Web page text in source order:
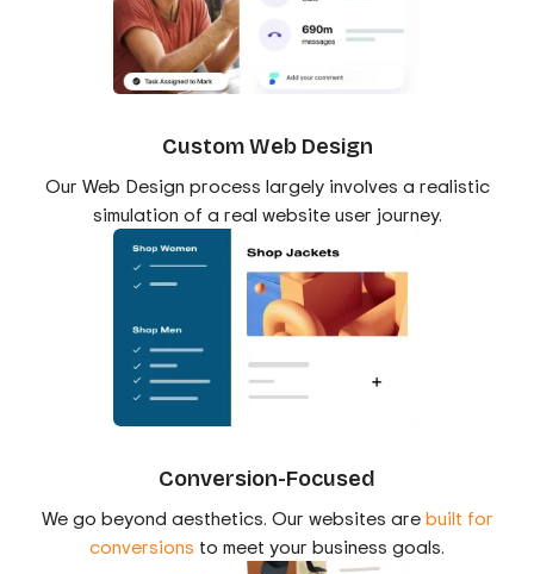
Custom Web Design
Our Web Design process largely involves a realistic
simulation of a real website user journey.
Conversion-Focused
We go beyond aesthetics. Our websites arebuilt for
conversions to meet your business goals.